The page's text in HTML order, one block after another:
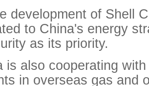
development of Shell
to China's energy
as its priority.
is also cooperating
in overseas gas and